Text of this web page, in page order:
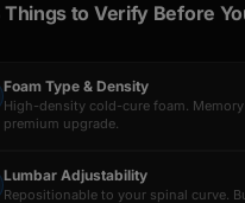
Things to Verify Before
Foam Type & Density
High-density cold-cure foam.
premium upgrade.
Lumbar Adjustability
Repositionable to your spinal curve.